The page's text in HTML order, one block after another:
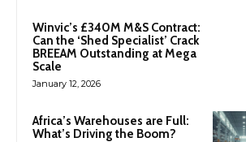
Winvic’s £340M M&S Contract:
Can the ‘Shed Specialist’ Crack
BREEAM Outstanding at Mega
Scale
January 12, 2026
Africa’s Warehouses are Full:
What’s Driving the Boom?